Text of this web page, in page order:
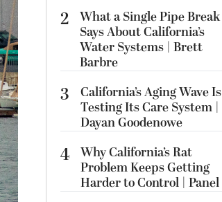
2 What a Single Pipe Break
Says About California’s
Water Systems | Brett
Barbre
3
California’s Aging Wave Is
Testing Its Care System |
Dayan Goodenowe
4 Why California’s Rat
Problem Keeps Getting
Harder to Control | Panel